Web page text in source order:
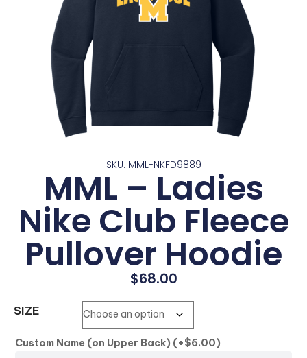
SKU: MML-NKFD9889
MML – Ladies
Nike Club Fleece
Pullover Hoodie
$68.00
SIZE
Custom Name (on Upper Back) (+$6.00)